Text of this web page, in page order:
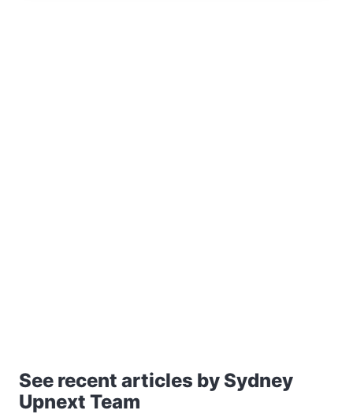
See recent articles by Sydney
Upnext Team